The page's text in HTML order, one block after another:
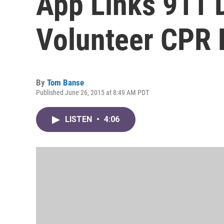
Volunteer CPR
By Tom Banse
Published June 26, 2015 at 8:49 AM PDT
LISTEN • 4:06